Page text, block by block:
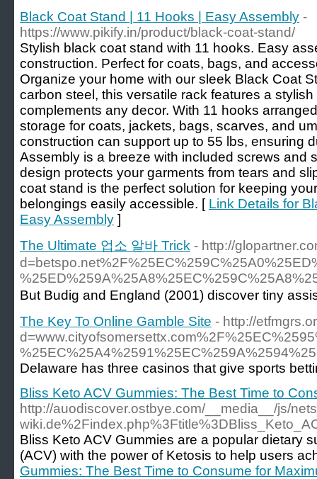
Black Coat Stand | 11 Hooks | Easy Assembly -
https://www.pikify.in/product/black-coat-stand/
Stylish black coat stand with 11 hooks. Easy
construction. Perfect for coats, bags, and
Organize your home with our sleek Black Coat
carbon steel, this versatile rack features a
complements any decor. With 11 hooks
storage for coats, jackets, bags, scarves, and
construction can support up to 55 lbs, ensuring
Assembly is a breeze with included screws and
design protects your garments from tears and
coat stand is the perfect solution for keeping
belongings easily accessible. [ Link Details for
Easy Assembly ]
The Ultimate 업소 알바 Trick - http://
But Budig and England (2001) discover tiny
The Key To Online Gamble Site - http://
Delaware has three casinos that give sports
Bliss Keto ACV Gummies: The Best Time to
http://auodiscover.ostbye.com/__media__/js/
Bliss Keto ACV Gummies are a popular dietary
(ACV) with the power of Ketosis to help users
Gummies: The Best Time to Consume for